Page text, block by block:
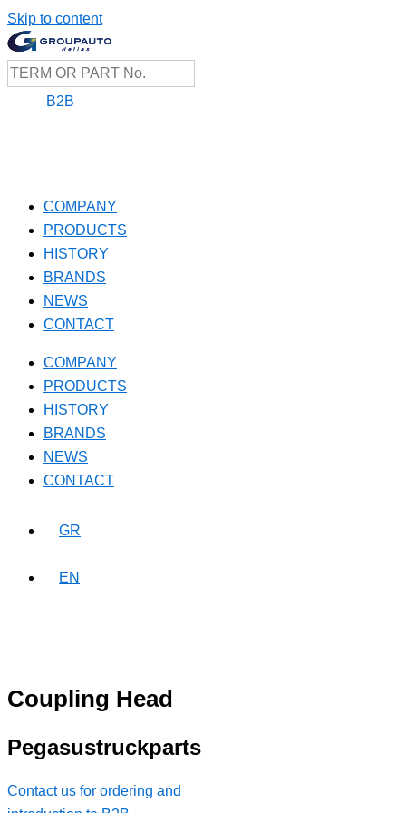
Skip to content
B2B
COMPANY
PRODUCTS
HISTORY
BRANDS
NEWS
CONTACT
COMPANY
PRODUCTS
HISTORY
BRANDS
NEWS
CONTACT
GR
EN
Coupling Head
Pegasustruckparts
Contact us for ordering and